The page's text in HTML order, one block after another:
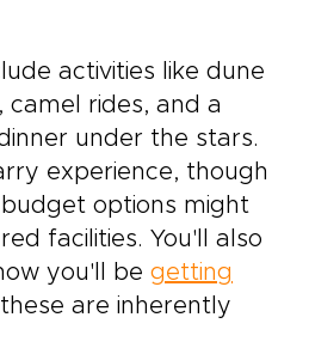
activities like dune
camel rides, and a
under the stars.
experience, though
options might
facilities. You'll also
you'll be getting
are inherently